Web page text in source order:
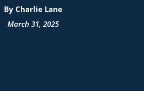
By Charlie Lane
March 31, 2025